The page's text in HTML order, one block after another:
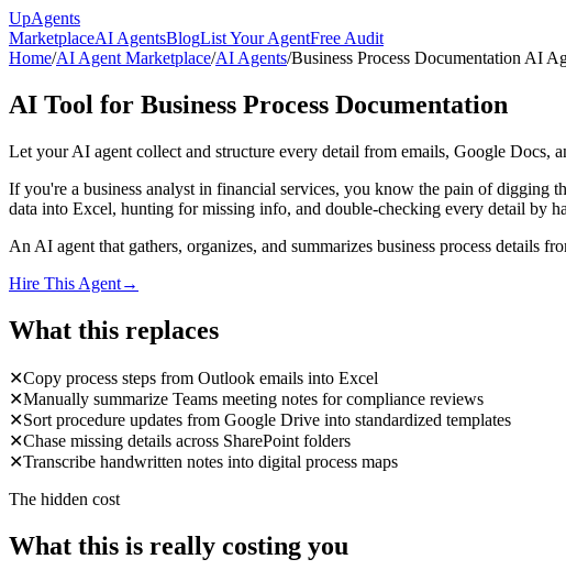
UpAgents
MarketplaceAI AgentsBlogList Your AgentFree Audit
Home/AI Agent Marketplace/AI Agents/Business Process Documentation AI
AI Tool for Business Process Documentation
Let your AI agent collect and structure every detail from emails, Google Docs,
If you're a business analyst in financial services, you know the pain of digging
data into Excel, hunting for missing info, and double-checking every detail by
An AI agent that gathers, organizes, and summarizes business process details
Hire This Agent→
What this replaces
✕Copy process steps from Outlook emails into Excel
✕Manually summarize Teams meeting notes for compliance reviews
✕Sort procedure updates from Google Drive into standardized templates
✕Chase missing details across SharePoint folders
✕Transcribe handwritten notes into digital process maps
The hidden cost
What this is really costing you